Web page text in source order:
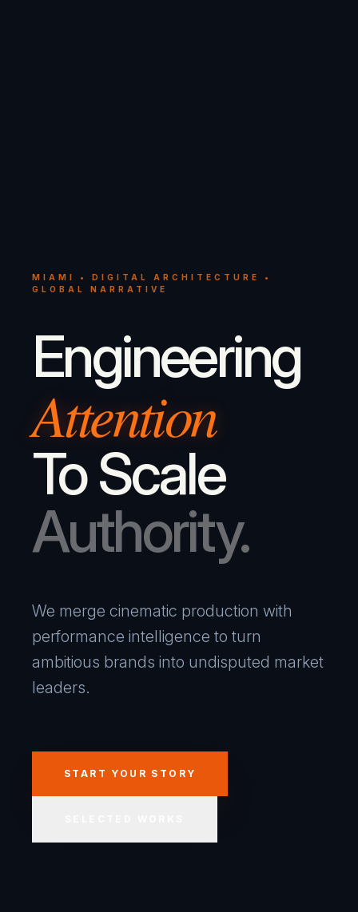
MIAMI • DIGITAL ARCHITECTURE •
GLOBAL NARRATIVE
Engineering
Attention
To Scale
Authority.
We merge cinematic production with
performance intelligence to turn
ambitious brands into undisputed market
leaders.
START YOUR STORY